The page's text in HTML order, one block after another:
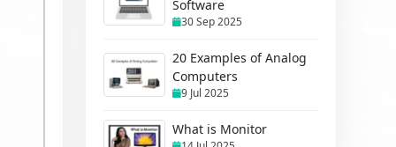
Software
30 Sep 2025
20 Examples of Analog
Computers
9 Jul 2025
What is Monitor